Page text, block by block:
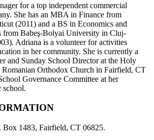
for a top independent commercial
She has an MBA in Finance from
(2011) and a BS in Economics and
from Babeş-Bolyai University in Cluj-
Adriana is a volunteer for activities
in her community. She is currently a
and Sunday School Director at the Holy
Orthodox Church in Fairfield, CT
Governance Committee at her
school.
Box 1483, Fairfield, CT 06825.